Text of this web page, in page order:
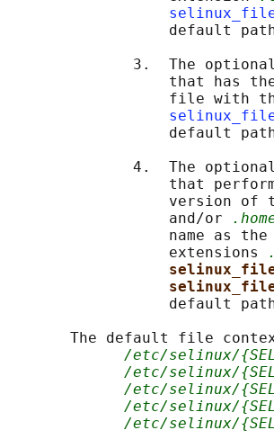
default
3.  The
that has
file with
default
4.  The
that
version of
                  and/or
name as
                  extensions
default
The default file
/etc/selinux/
/etc/selinux/
/etc/selinux/
/etc/selinux/
/etc/selinux/